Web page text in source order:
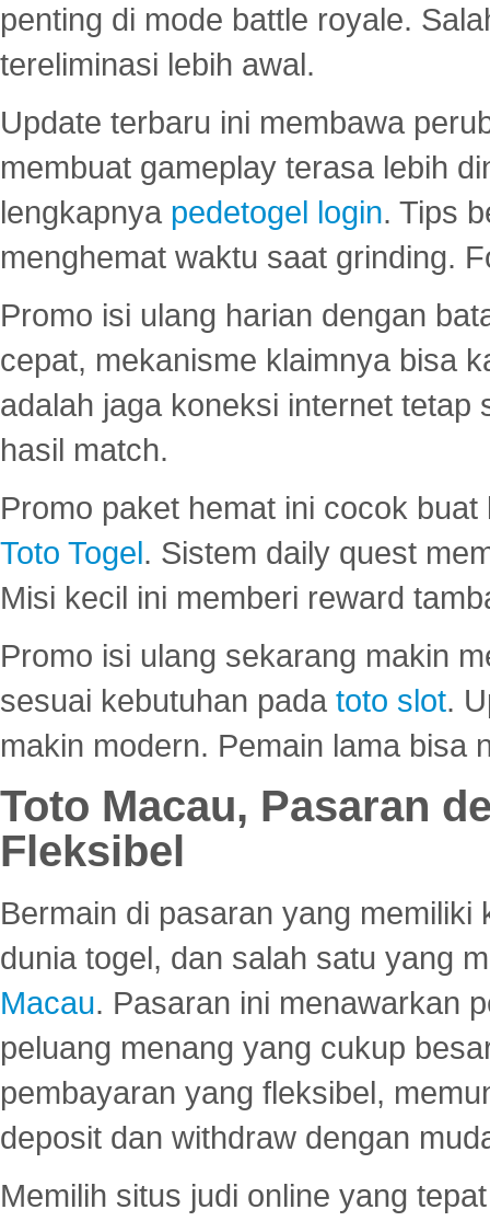
penting di mode battle royale.
tereliminasi lebih awal.
Update terbaru ini membawa
membuat gameplay terasa lebih
lengkapnya pedetogel login. Tips
menghemat waktu saat grinding.
Promo isi ulang harian dengan
cepat, mekanisme klaimnya bisa
adalah jaga koneksi internet tetap
hasil match.
Promo paket hemat ini cocok
Toto Togel. Sistem daily quest
Misi kecil ini memberi reward
Promo isi ulang sekarang makin
sesuai kebutuhan pada toto slot.
makin modern. Pemain lama bisa
Toto Macau, Pasaran
Fleksibel
Bermain di pasaran yang
dunia togel, dan salah satu yang
Macau. Pasaran ini menawarkan
peluang menang yang cukup
pembayaran yang fleksibel,
deposit dan withdraw dengan
Memilih situs judi online yang